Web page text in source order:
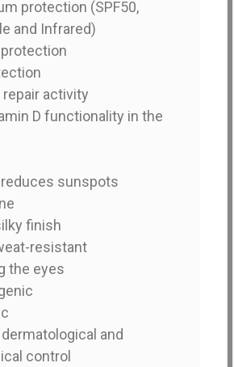
protection (SPF50,
and Infrared)
repair activity
D functionality in the
sunspots
finish
resistant
the eyes
and
control